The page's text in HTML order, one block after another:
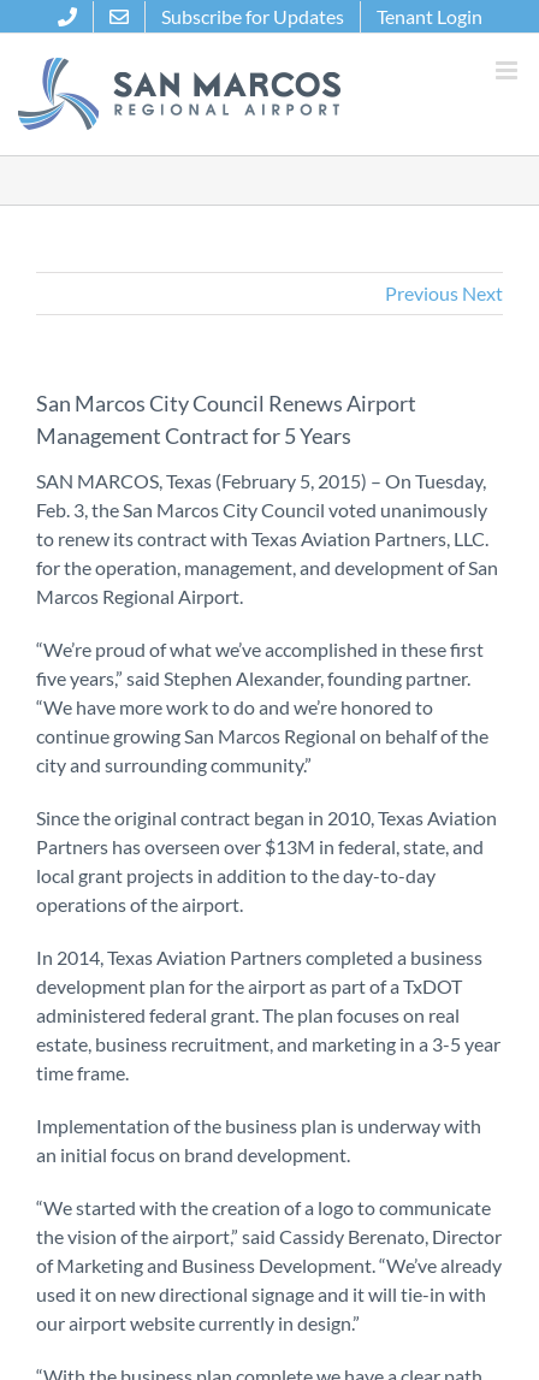
to
content
Subscribe for Updates Tenant Login
Previous Next
San Marcos City Council Renews Airport
Management Contract for 5 Years
SAN MARCOS, Texas (February 5, 2015) – On Tuesday,
Feb. 3, the San Marcos City Council voted unanimously
to renew its contract with Texas Aviation Partners, LLC.
for the operation, management, and development of San
Marcos Regional Airport.
“We’re proud of what we’ve accomplished in these first
five years,” said Stephen Alexander, founding partner.
“We have more work to do and we’re honored to
continue growing San Marcos Regional on behalf of the
city and surrounding community.”
Since the original contract began in 2010, Texas Aviation
Partners has overseen over $13M in federal, state, and
local grant projects in addition to the day-to-day
operations of the airport.
In 2014, Texas Aviation Partners completed a business
development plan for the airport as part of a TxDOT
administered federal grant. The plan focuses on real
estate, business recruitment, and marketing in a 3-5 year
time frame.
Implementation of the business plan is underway with
an initial focus on brand development.
“We started with the creation of a logo to communicate
the vision of the airport,” said Cassidy Berenato, Director
of Marketing and Business Development. “We’ve already
used it on new directional signage and it will tie-in with
our airport website currently in design.”